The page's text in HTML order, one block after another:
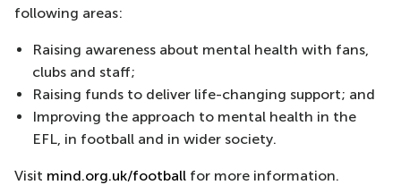
following areas:
Raising awareness about mental health with fans,
clubs and staff;
Raising funds to deliver life-changing support; and
Improving the approach to mental health in the
EFL, in football and in wider society.
Visit mind.org.uk/football for more information.